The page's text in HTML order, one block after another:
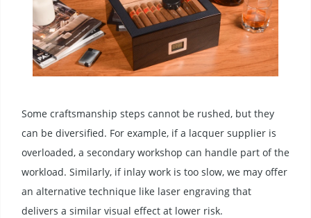
Some craftsmanship steps cannot be rushed, but they
can be diversified. For example, if a lacquer supplier is
overloaded, a secondary workshop can handle part of the
workload. Similarly, if inlay work is too slow, we may offer
an alternative technique like laser engraving that
delivers a similar visual effect at lower risk.